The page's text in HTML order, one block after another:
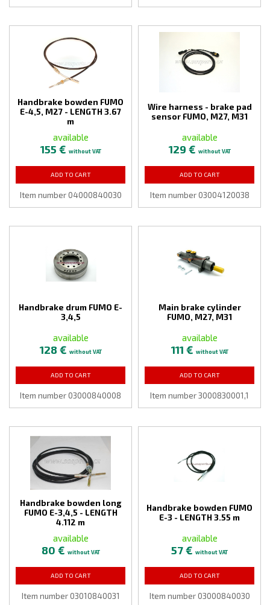
Handbrake bowden FUMO
E-4,5, M27 - LENGTH 3.67
m
available
155 € without VAT
ADD TO CART
Item number 04000840030
Wire harness - brake pad
sensor FUMO, M27, M31
available
129 € without VAT
ADD TO CART
Item number 03004120038
Handbrake drum FUMO E-
3,4,5
available
128 € without VAT
ADD TO CART
Item number 03000840008
Main brake cylinder
FUMO, M27, M31
available
111 € without VAT
ADD TO CART
Item number 3000830001,1
Handbrake bowden long
FUMO E-3,4,5 - LENGTH
4.112 m
available
80 € without VAT
ADD TO CART
Item number 03010840031
Handbrake bowden FUMO
E-3 - LENGTH 3.55 m
available
57 € without VAT
ADD TO CART
Item number 03000840030